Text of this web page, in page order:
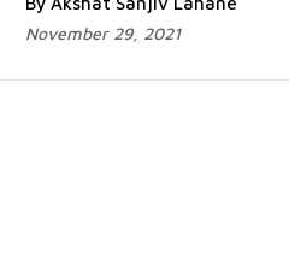
November 29, 2021